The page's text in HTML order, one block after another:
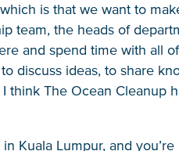
is that we want to
team, the heads of
and spend time with all
discuss ideas, to share
think The Ocean Cleanup
Kuala Lumpur, and